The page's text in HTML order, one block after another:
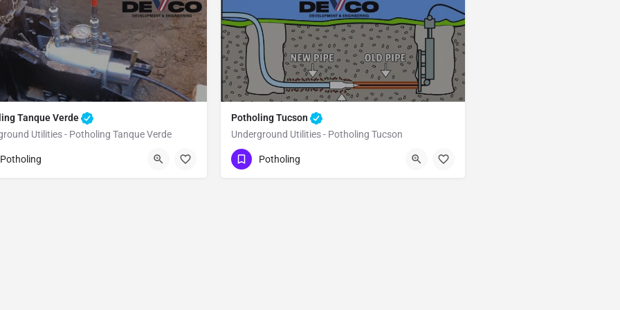
Tanque Verde
Utilities - Potholing Tanque Verde
470-6902
Potholing
Potholing Tucson
Underground Utilities - Potholing Tucson
(480) 470-6902 Pima County
Potholing